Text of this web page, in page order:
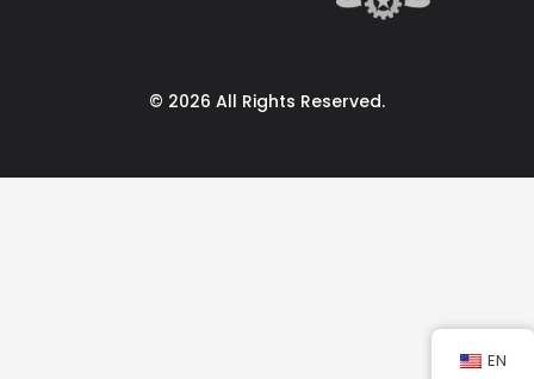
© 2026 All Rights Reserved.
EN